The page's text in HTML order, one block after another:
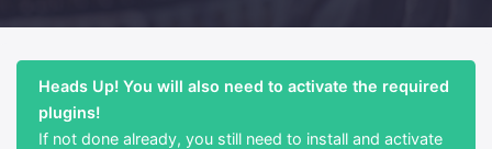
Heads Up! You will also need to activate the required
plugins!
If not done already, you still need to install and activate